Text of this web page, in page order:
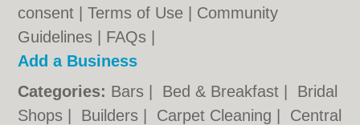
consent |Terms of Use
Community
Guidelines
FAQs
Add a Business
Categories: Bars Bed & Breakfast
Bridal
Shops
Builders Carpet Cleaning
Central